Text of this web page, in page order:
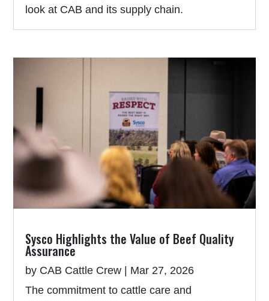
look at CAB and its supply chain.
Sysco Highlights the Value of Beef Quality
Assurance
by CAB Cattle Crew | Mar 27, 2026
The commitment to cattle care and